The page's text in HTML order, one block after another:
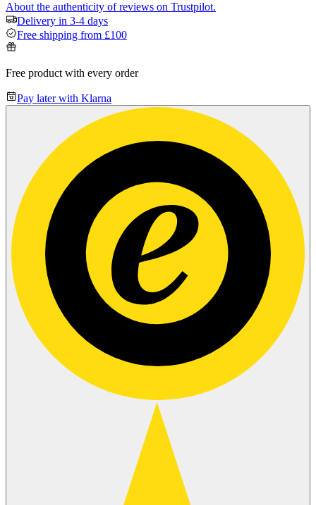
About the authenticity of reviews on Trustpilot.
Delivery in 3-4 days
Free shipping from £100
Free product with every order
Pay later with Klarna